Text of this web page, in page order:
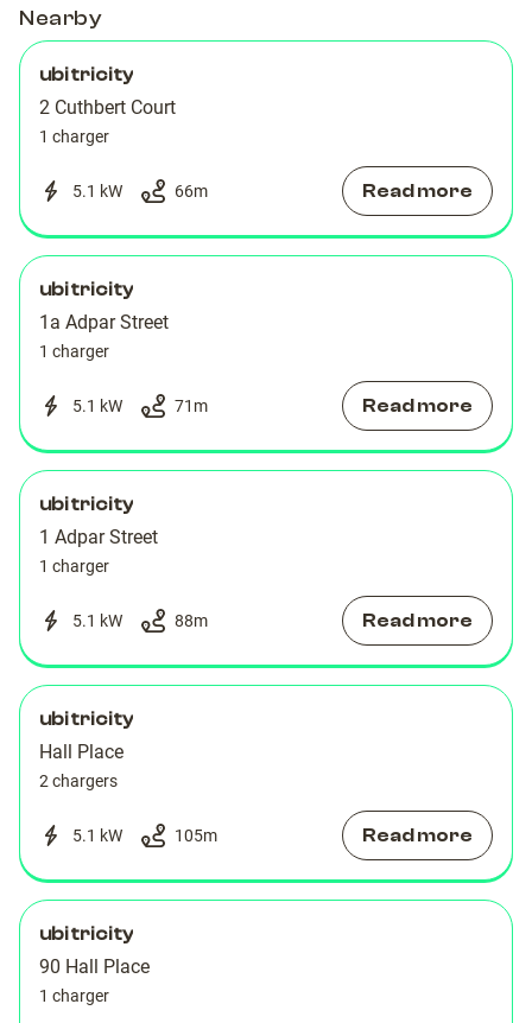
Station
Station
Nearby
ubitricity
2 Cuthbert Court
1 charger
5.1 kW 66m Read more
ubitricity
1a Adpar Street
1 charger
5.1 kW 71 m Read more
ubitricity
1 Adpar Street
1 charger
5.1 kW 88m Read more
ubitricity
Hall Place
2 chargers
5.1 kW 105m Read more
ubitricity
90 Hall Place
1 charger